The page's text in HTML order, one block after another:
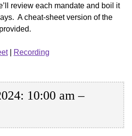
review each mandate and boil it
A cheat-sheet version of the
| Recording
10:00 am –